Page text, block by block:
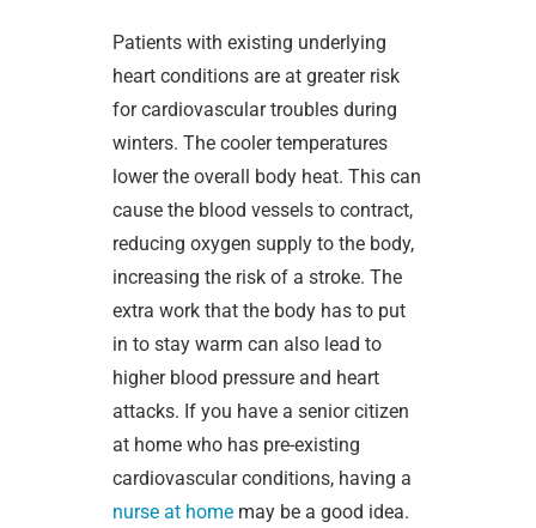
Patients with existing underlying
heart conditions are at greater risk
for cardiovascular troubles during
winters. The cooler temperatures
lower the overall body heat. This can
cause the blood vessels to contract,
reducing oxygen supply to the body,
increasing the risk of a stroke. The
extra work that the body has to put
in to stay warm can also lead to
higher blood pressure and heart
attacks. If you have a senior citizen
at home who has pre-existing
cardiovascular conditions, having a
nurse at home may be a good idea.